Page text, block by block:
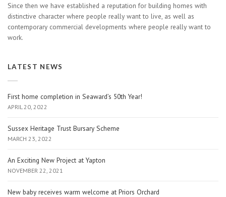
Since then we have established a reputation for building homes with
distinctive character where people really want to live, as well as
contemporary commercial developments where people really want to
work.
LATEST NEWS
First home completion in Seaward’s 50th Year!
APRIL 20, 2022
Sussex Heritage Trust Bursary Scheme
MARCH 23, 2022
An Exciting New Project at Yapton
NOVEMBER 22, 2021
New baby receives warm welcome at Priors Orchard